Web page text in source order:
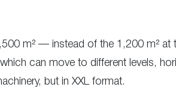
m² — instead of the 1,200 m²
can move to different levels,
but in XXL format.